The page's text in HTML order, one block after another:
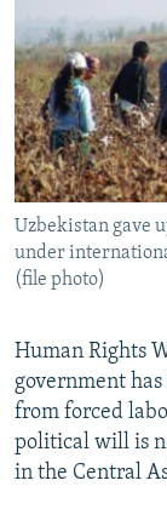
SERBIA
RFE/RL
SCHEMES
SYSTEMA
NEWSLETTERS
WIDER EUROPE
THE RUNDOWN
PODCASTS
MAJLIS
SHARE TIPS
BYPASS
ABOUT RFE/RL
CONTACT US
Uzbekistan gave
under
(file photo)
Human Rights
government
from forced
political will is
in the Central